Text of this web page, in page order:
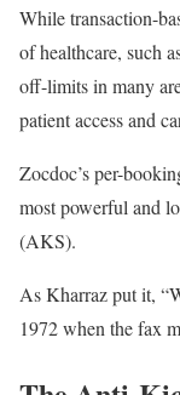
While transaction-
of healthcare, such
off-limits in many
patient access and
Zocdoc’s per-
most powerful and
(AKS).
As Kharraz put it,
1972 when the fax